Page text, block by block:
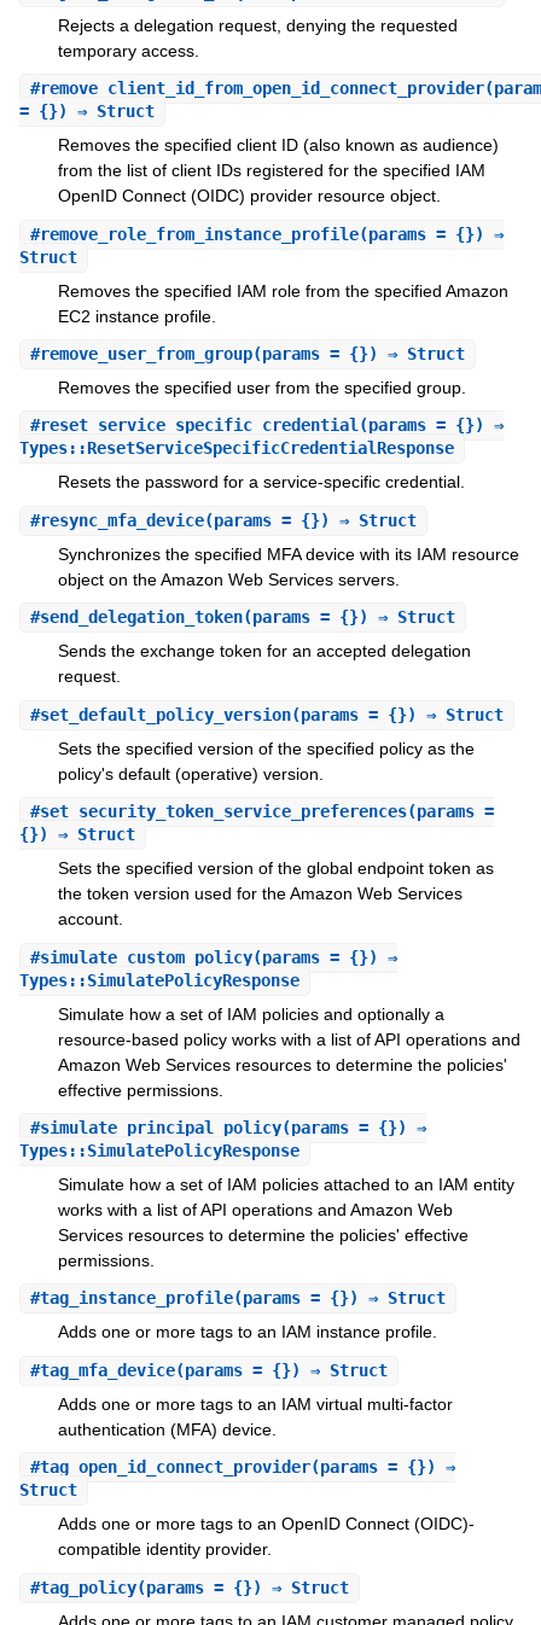
Rejects a delegation request, denying the requested
temporary access.
#remove_client_id_from_open_id_connect_provider
= {}) ⇒ Struct
Removes the specified client ID (also known as audience)
from the list of client IDs registered for the specified IAM
OpenID Connect (OIDC) provider resource object.
#remove_role_from_instance_profile(params = {}) ⇒
Struct
Removes the specified IAM role from the specified Amazon
EC2 instance profile.
#remove_user_from_group(params = {}) ⇒ Struct
Removes the specified user from the specified group.
#reset_service_specific_credential(params = {}) ⇒
Types::ResetServiceSpecificCredentialResponse
Resets the password for a service-specific credential.
#resync_mfa_device(params = {}) ⇒ Struct
Synchronizes the specified MFA device with its IAM resource
object on the Amazon Web Services servers.
#send_delegation_token(params = {}) ⇒ Struct
Sends the exchange token for an accepted delegation
request.
#set_default_policy_version(params = {}) ⇒ Struct
Sets the specified version of the specified policy as the
policy's default (operative) version.
#set_security_token_service_preferences(params =
{}) ⇒ Struct
Sets the specified version of the global endpoint token as
the token version used for the Amazon Web Services
account.
#simulate_custom_policy(params = {}) ⇒
Types::SimulatePolicyResponse
Simulate how a set of IAM policies and optionally a
resource-based policy works with a list of API operations and
Amazon Web Services resources to determine the policies'
effective permissions.
#simulate_principal_policy(params = {}) ⇒
Types::SimulatePolicyResponse
Simulate how a set of IAM policies attached to an IAM entity
works with a list of API operations and Amazon Web
Services resources to determine the policies' effective
permissions.
#tag_instance_profile(params = {}) ⇒ Struct
Adds one or more tags to an IAM instance profile.
#tag_mfa_device(params = {}) ⇒ Struct
Adds one or more tags to an IAM virtual multi-factor
authentication (MFA) device.
#tag_open_id_connect_provider(params = {}) ⇒
Struct
Adds one or more tags to an OpenID Connect (OIDC)-
compatible identity provider.
#tag_policy(params = {}) ⇒ Struct
Adds one or more tags to an IAM customer managed policy.